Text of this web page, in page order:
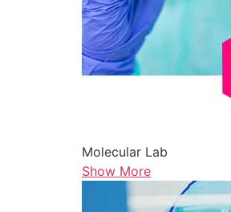
Molecular Lab
Show More